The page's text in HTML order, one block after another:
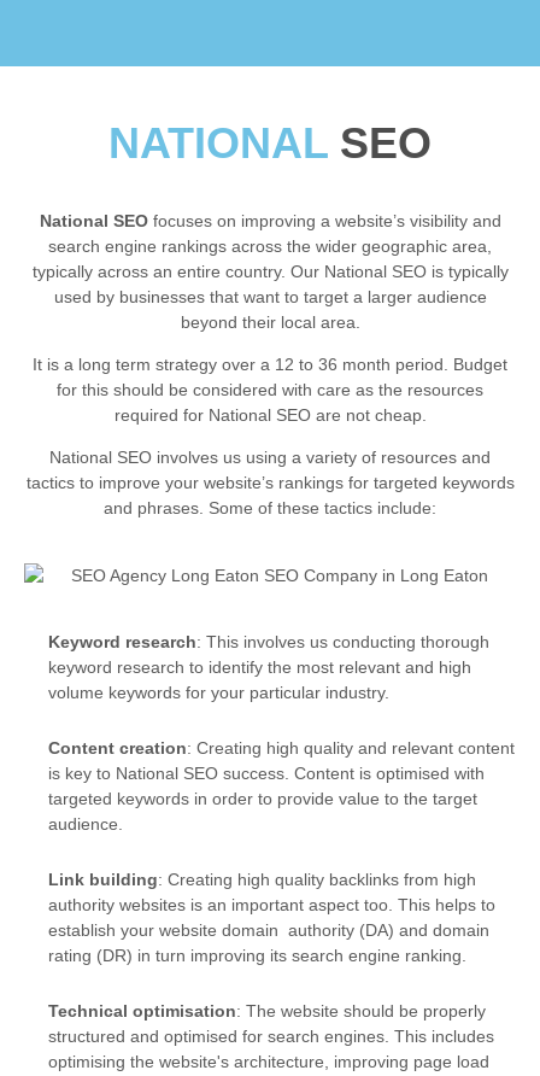
NATIONAL SEO
National SEOfocuses on improving a website’s visibility and
search engine rankings across the wider geographic area,
typically across an entire country. Our National SEO is typically
used by businesses that want to target a larger audience
beyond their local area.
It is a long term strategy over a 12 to 36 month period. Budget
for this should be considered with care as the resources
required for National SEO are not cheap.
National SEO involves us using a variety of resources and
tactics to improve your website’s rankings for targeted keywords
and phrases. Some of these tactics include:
Keyword research: This involves us conducting thorough
keyword research to identify the most relevant and high
volume keywords for your particular industry.
Content creation: Creating high quality and relevant content
is key to National SEO success. Content is optimised with
targeted keywords in order to provide value to the target
audience.
Link building: Creating high quality backlinks from high
authority websites is an important aspect too. This helps to
establish your website domain authority (DA) and domain
rating (DR) in turn improving its search engine ranking.
Technical optimisation: The website should be properly
structured and optimised for search engines. This includes
optimising the website's architecture, improving page load